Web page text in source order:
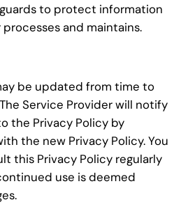
to protect information
and maintains.
be updated from time to
Service Provider will notify
the Privacy Policy by
the new Privacy Policy. You
this Privacy Policy regularly
use is deemed